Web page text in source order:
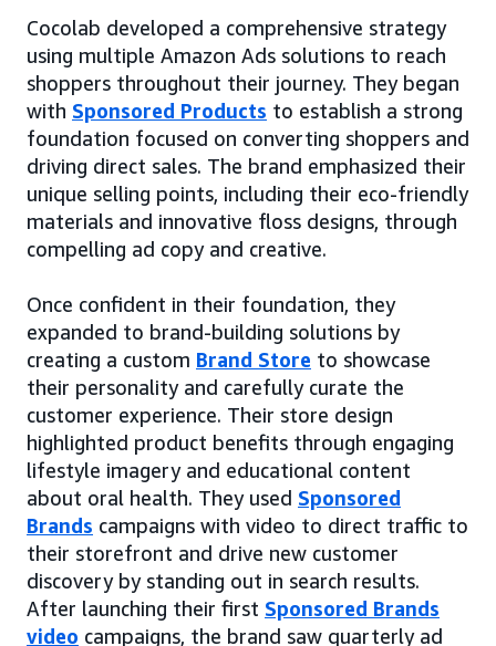
Cocolab developed a comprehensive strategy
using multiple Amazon Ads solutions to reach
shoppers throughout their journey. They began
with Sponsored Products to establish a strong
foundation focused on converting shoppers and
driving direct sales. The brand emphasized their
unique selling points, including their eco-friendly
materials and innovative floss designs, through
compelling ad copy and creative.
Once confident in their foundation, they
expanded to brand-building solutions by
creating a custom Brand Store to showcase
their personality and carefully curate the
customer experience. Their store design
highlighted product benefits through engaging
lifestyle imagery and educational content
about oral health. They used Sponsored
Brands campaigns with video to direct traffic to
their storefront and drive new customer
discovery by standing out in search results.
After launching their first Sponsored Brands
video campaigns, the brand saw quarterly ad